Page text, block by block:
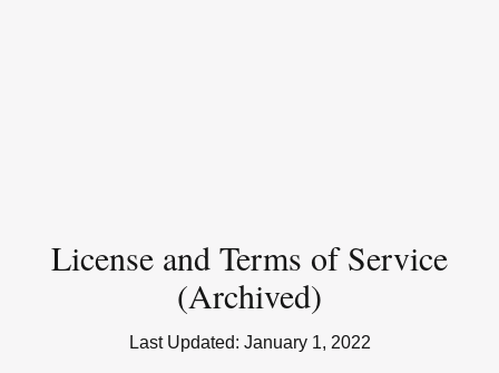
License and Terms of Service
(Archived)
Last Updated: January 1, 2022